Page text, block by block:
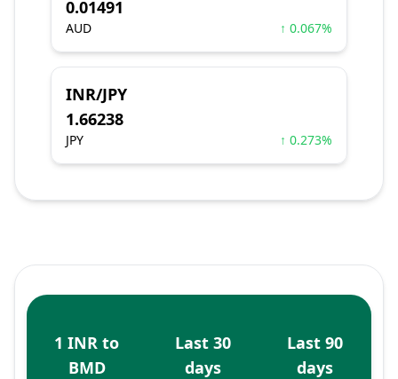
0.01491
AUD ↑ 0.067%
INR/JPY
1.66238
JPY ↑ 0.273%
1 INR to
BMD
Last 30
days
Last 90
days